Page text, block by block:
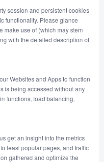
session and persistent cookies
functionality. Please glance
make use of (which may stem
with the detailed description of
Websites and Apps to function
is being accessed without any
functions, load balancing,
get an insight into the metrics
least popular pages, and traffic
gathered and optimize the